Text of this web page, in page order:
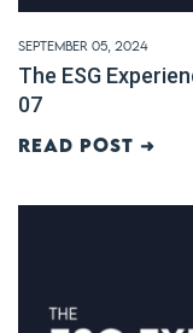
September 05, 2024
The ESG
07
Read post ➜